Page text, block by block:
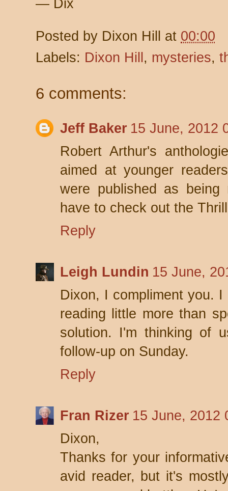
— Dix
Posted by Dixon Hill at 00:00
Labels: Dixon Hill , mysteries,
6 comments:
Jeff Baker 15 June, 2012
Robert Arthur's
aimed at younger
were published as
have to check out the
Reply
Leigh Lundin 15 June,
Dixon, I compliment you.
reading little more than
solution. I'm thinking of
follow-up on Sunday.
Reply
Fran Rizer 15 June, 2012
Dixon,
Thanks for your
avid reader, but it's